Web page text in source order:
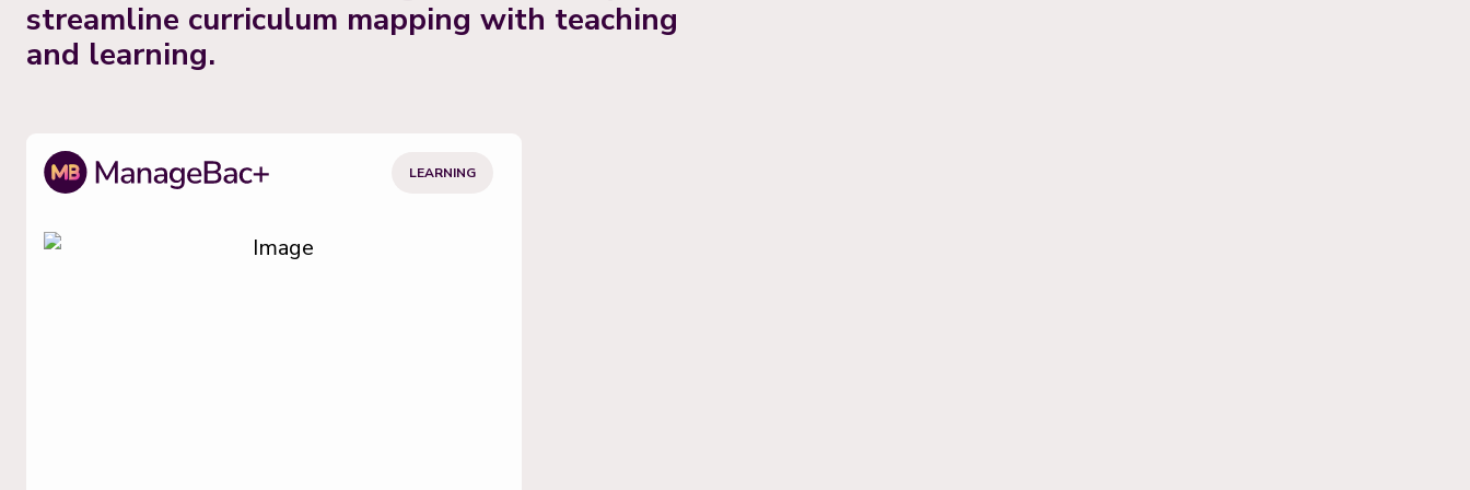
streamline curriculum mapping with teaching
and learning.
LEARNING